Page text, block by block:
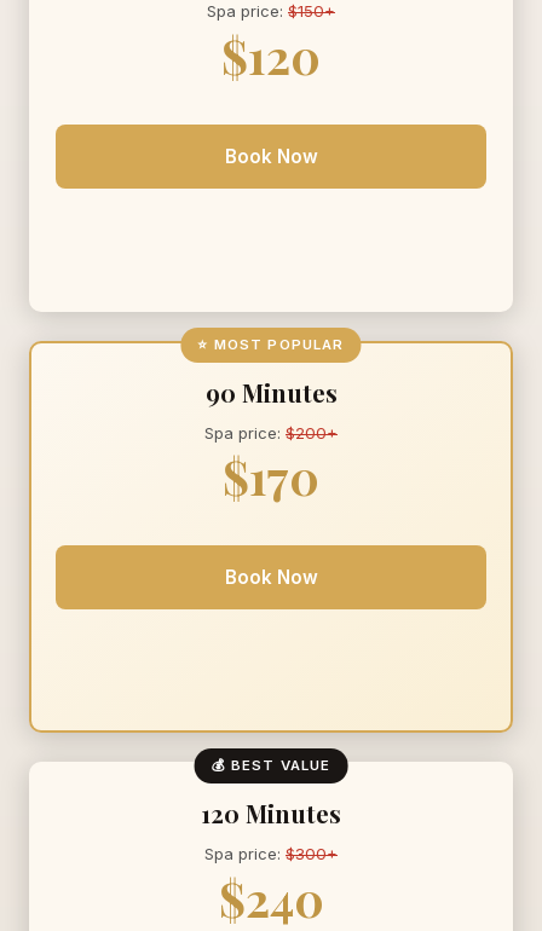
Spa price: $150+
$120
Book Now
⭐ MOST POPULAR
90 Minutes
Spa price: $200+
$170
Book Now
💰 BEST VALUE
120 Minutes
Spa price: $300+
$240